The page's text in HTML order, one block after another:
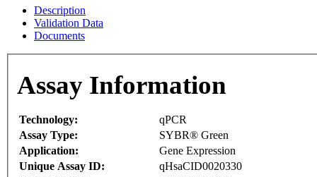
Description
Validation Data
Documents
Assay Information
Technology:
qPCR
Assay Type:
SYBR® Green
Application:
Gene Expression
Unique Assay ID:
qHsaCID0020330